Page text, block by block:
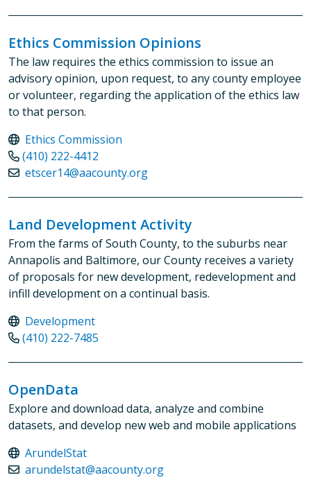
Ethics Commission Opinions
The law requires the ethics commission to issue an
advisory opinion, upon request, to any county employee
or volunteer, regarding the application of the ethics law
to that person.
Ethics Commission
(410) 222-4412
etscer14@aacounty.org
Land Development Activity
From the farms of South County, to the suburbs near
Annapolis and Baltimore, our County receives a variety
of proposals for new development, redevelopment and
infill development on a continual basis.
Development
(410) 222-7485
OpenData
Explore and download data, analyze and combine
datasets, and develop new web and mobile applications
ArundelStat
arundelstat@aacounty.org